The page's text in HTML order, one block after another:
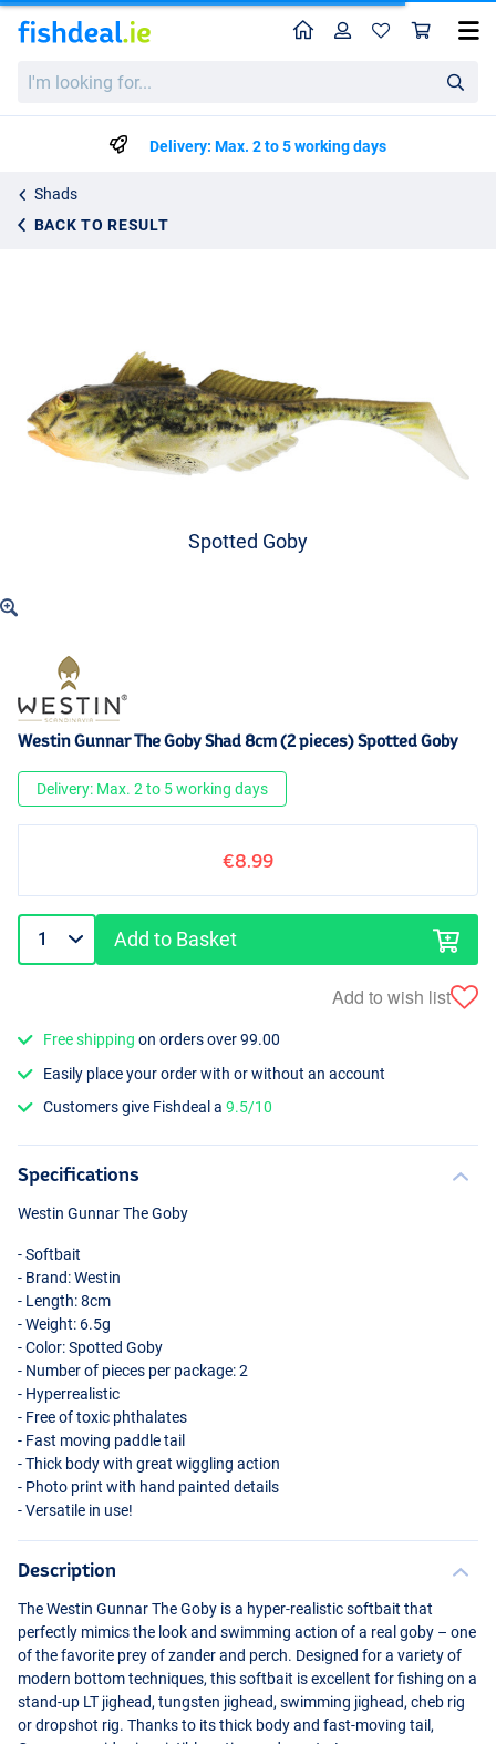
looking
HomeProfile
Delivery: Max. 2 to 5 working days
Shads
BACK TO RESULT
Westin Gunnar The Goby Shad 8cm (2 pieces) Spotted Goby
Spotted Goby
Westin Gunnar The Goby Shad 8cm (2 pieces) Spotted Goby
Delivery: Max. 2 to 5 working days
€8.99
Add to Basket
Add to wish list
Free shipping on orders over 99.00
Easily place your order with or without an account
Customers give Fishdeal a9.5/10
Specifications
Westin Gunnar The Goby
- Softbait
- Brand: Westin
- Length: 8cm
- Weight: 6.5g
- Color: Spotted Goby
- Number of pieces per package: 2
- Hyperrealistic
- Free of toxic phthalates
- Fast moving paddle tail
- Thick body with great wiggling action
- Photo print with hand painted details
- Versatile in use!
Description
The Westin Gunnar The Goby is a hyper-realistic softbait that
perfectly mimics the look and swimming action of a real goby – one
of the favorite prey of zander and perch. Designed for a variety of
modern bottom techniques, this softbait is excellent for fishing on a
stand-up LT jighead, tungsten jighead, swimming jighead, cheb rig
or dropshot rig. Thanks to its thick body and fast-moving tail,